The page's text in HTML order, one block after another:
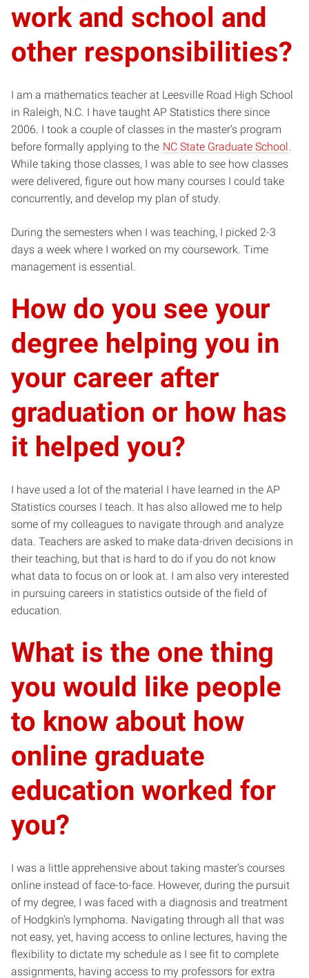
work and school and
other responsibilities?
I am a mathematics teacher at Leesville Road High School
in Raleigh, N.C. I have taught AP Statistics there since
2006. I took a couple of classes in the master’s program
before formally applying to the NC State Graduate School
While taking those classes, I was able to see how classes
were delivered, figure out how many courses I could take
concurrently, and develop my plan of study.
During the semesters when I was teaching, I picked 2-3
days a week where I worked on my coursework. Time
management is essential.
How do you see your
degree helping you in
your career after
graduation or how has
it helped you?
I have used a lot of the material I have learned in the AP
Statistics courses I teach. It has also allowed me to help
some of my colleagues to navigate through and analyze
data. Teachers are asked to make data-driven decisions in
their teaching, but that is hard to do if you do not know
what data to focus on or look at. I am also very interested
in pursuing careers in statistics outside of the field of
education.
What is the one thing
you would like people
to know about how
online graduate
education worked for
you?
I was a little apprehensive about taking master’s courses
online instead of face-to-face. However, during the pursuit
of my degree, I was faced with a diagnosis and treatment
of Hodgkin’s lymphoma. Navigating through all that was
not easy, yet, having access to online lectures, having the
flexibility to dictate my schedule as I see fit to complete
assignments, having access to my professors for extra